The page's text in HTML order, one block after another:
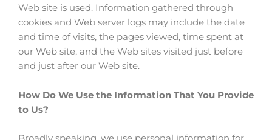
Web site is used. Information gathered through
cookies and Web server logs may include the date
and time of visits, the pages viewed, time spent at
our Web site, and the Web sites visited just before
and just after our Web site.
How Do We Use the Information That You Provide
to Us?